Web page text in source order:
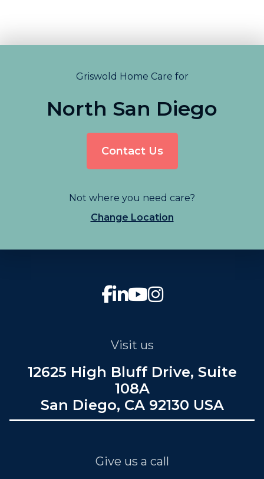
Griswold Home Care for
North San Diego
Contact Us
Not where you need care?
Change Location
Visit us
12625 High Bluff Drive, Suite
108A
San Diego, CA 92130 USA
Give us a call